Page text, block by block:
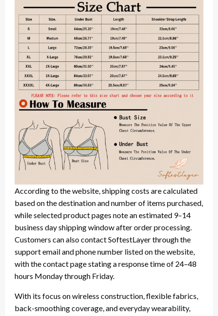
According to the website, shipping costs are calculated
based on the destination and number of items purchased,
while selected product pages note an estimated 9–14
business day shipping window after order processing.
Customers can also contact SoftestLayer through the
support email and phone number listed on the website,
with the contact page stating a response time of 24–48
hours Monday through Friday.
With its focus on wireless construction, flexible fabrics,
back-smoothing coverage, and everyday wearability,